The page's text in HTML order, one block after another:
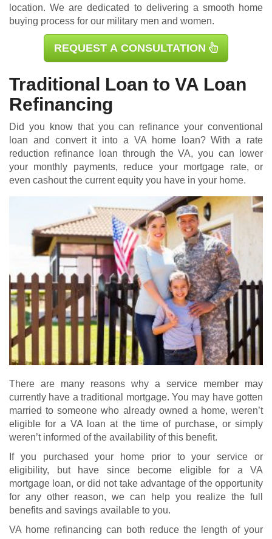
location. We are dedicated to delivering a smooth home
buying process for our military men and women.
REQUEST A CONSULTATION
Traditional Loan to VA Loan
Refinancing
Did you know that you can refinance your conventional
loan and convert it into a VA home loan? With a rate
reduction refinance loan through the VA, you can lower
your monthly payments, reduce your mortgage rate, or
even cashout the current equity you have in your home.
There are many reasons why a service member may
currently have a traditional mortgage. You may have gotten
married to someone who already owned a home, weren’t
eligible for a VA loan at the time of purchase, or simply
weren’t informed of the availability of this benefit.
If you purchased your home prior to your service or
eligibility, but have since become eligible for a VA
mortgage loan, or did not take advantage of the opportunity
for any other reason, we can help you realize the full
benefits and savings available to you.
VA home refinancing can both reduce the length of your